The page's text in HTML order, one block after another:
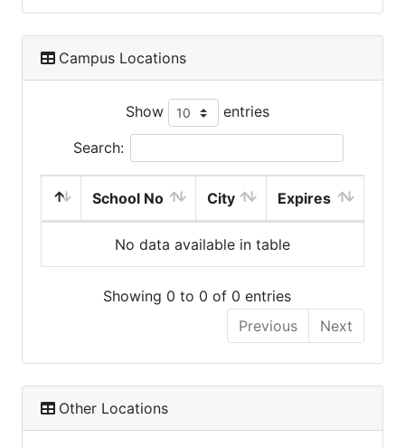
Campus Locations
Show entries
Search:
School No City Expires
No data available in table
Showing 0 to 0 of 0 entries
Previous
Next
Other Locations